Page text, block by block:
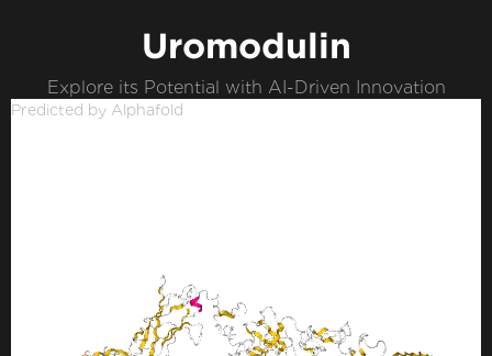
Uromodulin
Explore its Potential with AI-Driven Innovation
Predicted by Alphafold